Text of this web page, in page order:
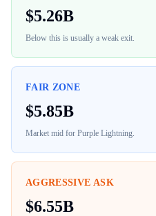
$5.26B
Below this is usually a weak exit.
FAIR ZONE
$5.85B
Market mid for Purple Lightning.
AGGRESSIVE ASK
$6.55B